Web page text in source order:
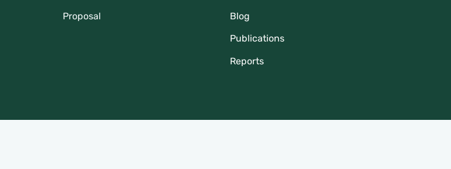
Proposal Blog
Publications
Reports